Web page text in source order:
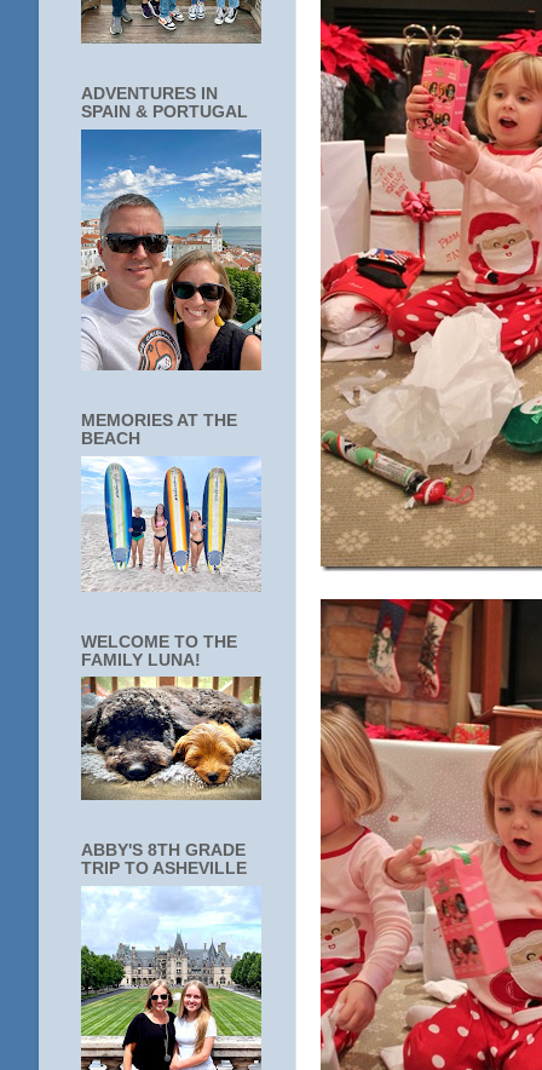
ADVENTURES IN
SPAIN & PORTUGAL
MEMORIES AT THE
BEACH
WELCOME TO THE
FAMILY LUNA!
ABBY'S 8TH GRADE
TRIP TO ASHEVILLE